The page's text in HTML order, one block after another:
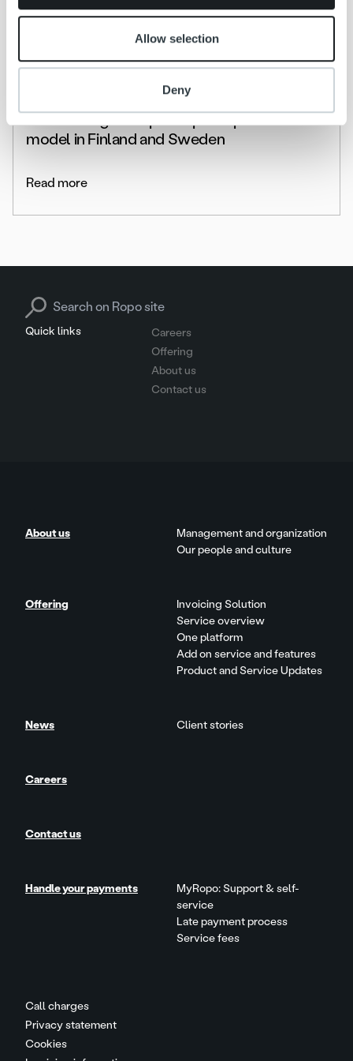
Allow selection
Deny
Lumo Energia adopts Ropo Capital service
model in Finland and Sweden
Read more
Quick links
Careers
Offering
About us
Contact us
Search for:
Call charges
Privacy statement
Cookies
About us
Management and organization
Our people and culture
Offering
Invoicing Solution
Service overview
One platform
Add on service and features
Product and Service Updates
News Client stories
Careers
Contact us
Handle your payments
MyRopo: Support & self-
service
Late payment process
Service fees